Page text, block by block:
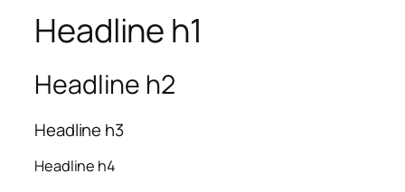
Headline h1
Headline h2
Headline h3
Headline h4